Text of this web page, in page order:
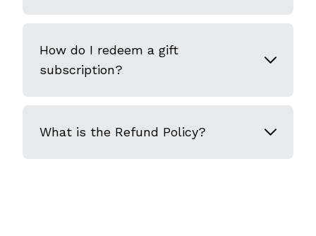
How do I redeem a gift
subscription?
What is the Refund Policy?